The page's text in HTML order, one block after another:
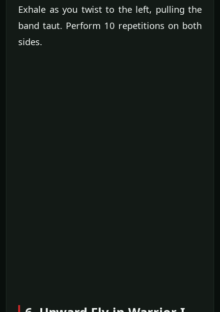
Exhale as you twist to the left, pulling the
band taut. Perform 10 repetitions on both
sides.